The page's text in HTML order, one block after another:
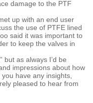
damage to the PTF
up with an end user
the use of PTFE lined
said it was important to
to keep the valves in
but as always I’d be
impressions about how
have any insights,
pleased to hear from